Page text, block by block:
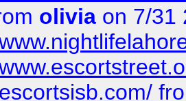
olivia on 7/31